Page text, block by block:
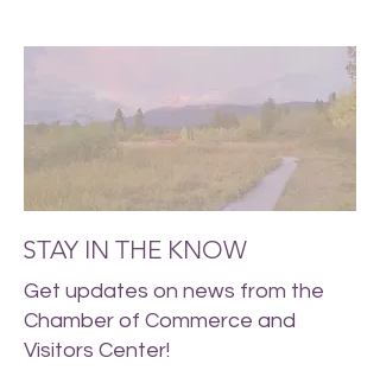
STAY IN THE KNOW
Get updates on news from the
Chamber of Commerce and
Visitors Center!